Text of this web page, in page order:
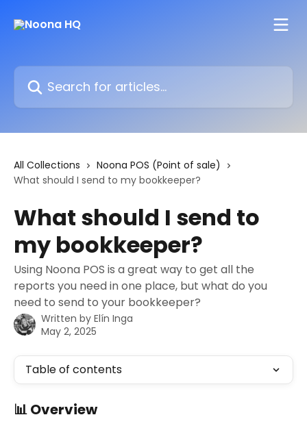
Search for articles...
All Collections
Noona POS (Point of sale)
What should I send to my bookkeeper?
What should I send to
my bookkeeper?
Using Noona POS is a great way to get all the
reports you need in one place, but what do you
need to send to your bookkeeper?
Written by Elín Inga
May 2, 2025
Table of contents
📊 Overview